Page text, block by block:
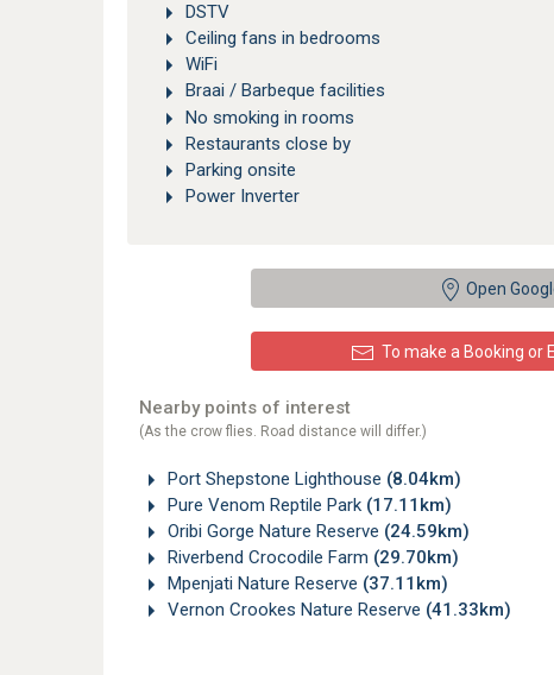
DSTV
Ceiling fans in bedrooms
WiFi
Braai / Barbeque facilities
No smoking in rooms
Restaurants close by
Parking onsite
Power Inverter
Open
To make a Booking or
Nearby points of interest
(As the crow flies. Road distance will differ.)
Port Shepstone Lighthouse (8.04km)
Pure Venom Reptile Park (17.11km)
Oribi Gorge Nature Reserve (24.59km)
Riverbend Crocodile Farm (29.70km)
Mpenjati Nature Reserve (37.11km)
Vernon Crookes Nature Reserve (41.33km)